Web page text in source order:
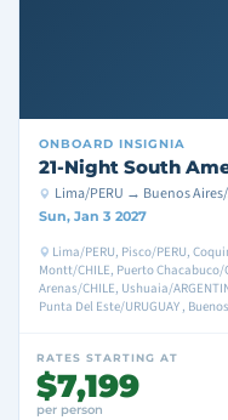
ONBOARD INSIGNIA
21-Night South
Lima/PERU → Buenos Aires/
Sun, Jan 3 2027
Lima/PERU, Pisco/PERU,
Montt/CHILE, Puerto Chacabuco/
Arenas/CHILE, Ushuaia/
Punta Del Este/URUGUAY ,
RATES STARTING AT
$7,199
per person